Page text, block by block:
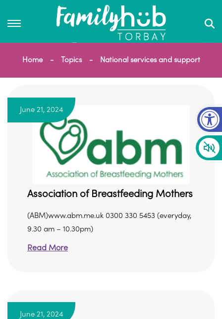
Home Topics National services and support
June 21, 2024
Association of Breastfeeding Mothers
(ABM)www.abm.me.uk 0300 330 5453 (everyday,
9.30 am – 10.30pm)
Read More
June 21, 2024